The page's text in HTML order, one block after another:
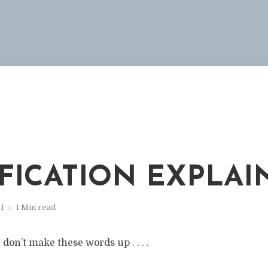
1 Min read
make these words up . . . .